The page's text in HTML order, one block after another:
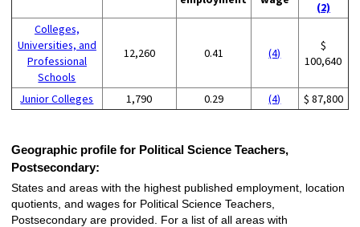
(2)
Colleges,
Universities, and
Professional
Schools
12,260 0.41 (4)
$
100,640
Junior Colleges 1,790 0.29 (4) $ 87,800
Geographic profile for Political Science Teachers,
Postsecondary:
States and areas with the highest published employment, location
quotients, and wages for Political Science Teachers,
Postsecondary are provided. For a list of all areas with